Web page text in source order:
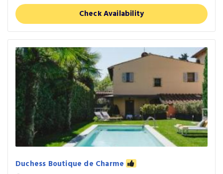
Check Availability
Duchess Boutique de Charme